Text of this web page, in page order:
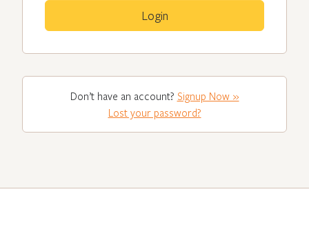
Don’t have an account? Signup Now »
Lost your password?